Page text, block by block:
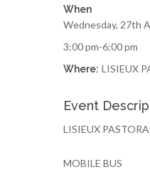
When
Wednesday, 27th
3:00 pm-6:00 pm
Where: LISIEUX
Event
LISIEUX
MOBILE BUS